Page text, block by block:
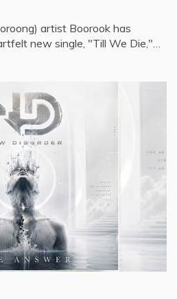
artist Boorook has
new single, "Till We Die,"…